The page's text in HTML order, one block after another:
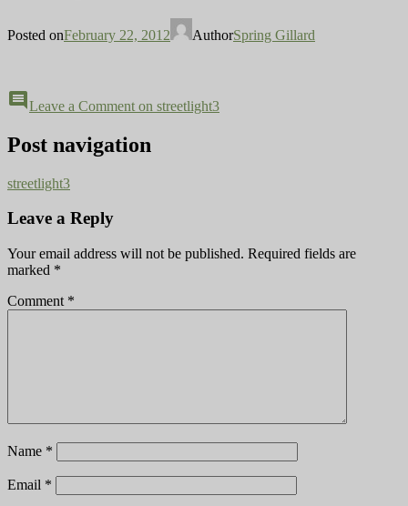
Posted onFebruary 22, 2012 AuthorSpring Gillard
comment Leave a Comment on streetlight3
Post navigation
streetlight3
Leave a Reply
Your email address will not be published. Required fields are
marked *
Comment *
Name *
Email *